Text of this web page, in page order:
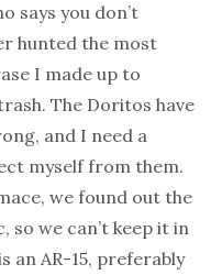
says you don’t
hunted the most
I made up to
The Doritos have
and I need a
myself from them.
we found out the
so we can’t keep it in
an AR-15, preferably